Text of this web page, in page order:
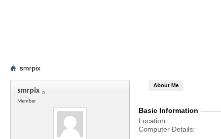
smrpix
smrpix
Member
About Me
Basic Information
Location
Computer Details